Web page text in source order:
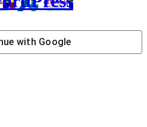
with Google